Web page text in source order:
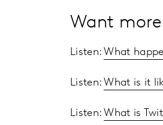
Want
Listen:What
Listen:What is it
Listen:What is